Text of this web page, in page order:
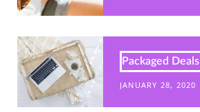
Packaged Deals
JANUARY 28, 2020